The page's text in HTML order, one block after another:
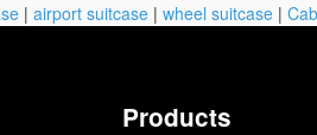
| airport suitcase | wheel suitcase |
Products